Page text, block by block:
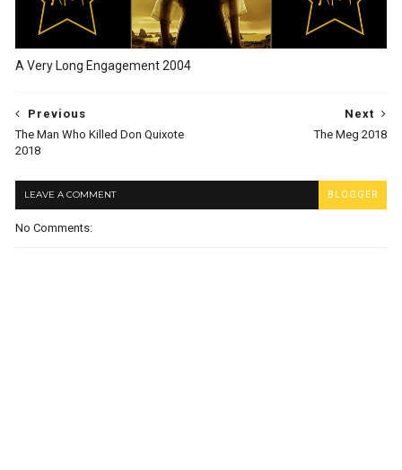
A Very Long Engagement 2004
Next
The Meg 2018
Previous
The Man Who Killed Don Quixote
2018
LEAVE A COMMENT BLOGGER
No Comments: